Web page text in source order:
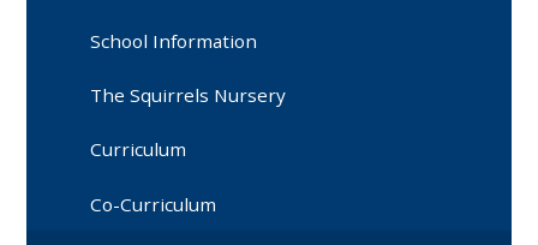
School Information
The Squirrels Nursery
Curriculum
Co-Curriculum